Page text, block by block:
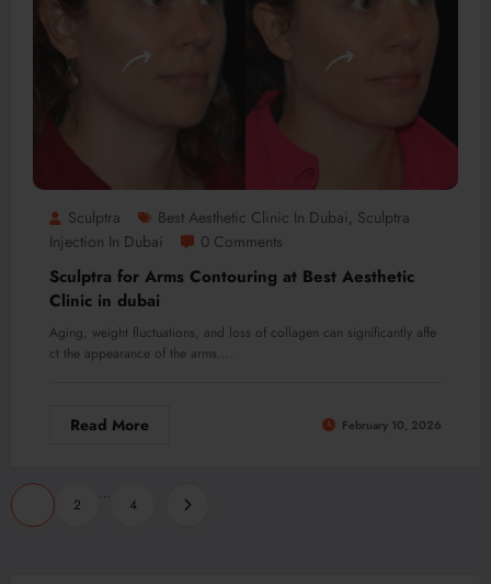
Sculptra Best Aesthetic Clinic In Dubai, Sculptra
Injection In Dubai
0 Comments
Sculptra for Arms Contouring at Best Aesthetic
Clinic in dubai
Aging, weight fluctuations, and loss of collagen can significantly affe
ct the appearance of the arms.…
Read More February 10, 2026
Posts
pagination
2
…
4